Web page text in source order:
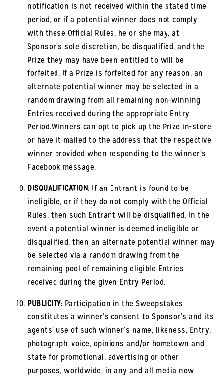
notification is not received within the stated time
period, or if a potential winner does not comply
with these Official Rules, he or she may, at
Sponsor’s sole discretion, be disqualified, and the
Prize they may have been entitled to will be
forfeited. If a Prize is forfeited for any reason, an
alternate potential winner may be selected in a
random drawing from all remaining non-winning
Entries received during the appropriate Entry
Period.Winners can opt to pick up the Prize in-store
or have it mailed to the address that the respective
winner provided when responding to the winner’s
Facebook message.
DISQUALIFICATION: If an Entrant is found to be
ineligible, or if they do not comply with the Official
Rules, then such Entrant will be disqualified. In the
event a potential winner is deemed ineligible or
disqualified, then an alternate potential winner may
be selected via a random drawing from the
remaining pool of remaining eligible Entries
received during the given Entry Period.
PUBLICITY: Participation in the Sweepstakes
constitutes a winner’s consent to Sponsor’s and its
agents’ use of such winner’s name, likeness, Entry,
photograph, voice, opinions and/or hometown and
state for promotional, advertising or other
purposes, worldwide, in any and all media now